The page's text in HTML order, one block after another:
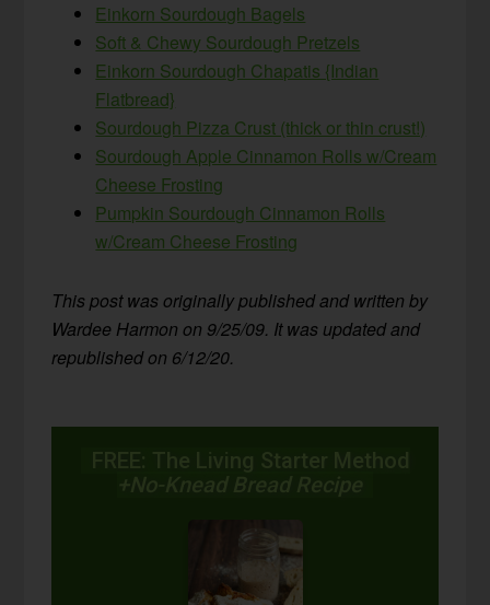
Einkorn Sourdough Bagels
Soft & Chewy Sourdough Pretzels
Einkorn Sourdough Chapatis {Indian
Flatbread}
Sourdough Pizza Crust (thick or thin crust!)
Sourdough Apple Cinnamon Rolls w/Cream
Cheese Frosting
Pumpkin Sourdough Cinnamon Rolls
w/Cream Cheese Frosting
This post was originally published and written by
Wardee Harmon on 9/25/09. It was updated and
republished on 6/12/20.
FREE: The Living Starter Method
+No-Knead Bread Recipe